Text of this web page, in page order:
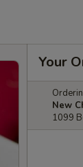
Your
New
1099